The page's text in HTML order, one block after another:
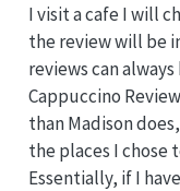
I visit a cafe I will
the review will be
reviews can
Cappuccino
than Madison
the places I chose
Essentially, if I